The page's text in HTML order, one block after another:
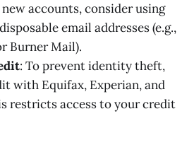
new accounts, consider using
email addresses (e.g.,
Burner Mail).
: To prevent identity theft,
with Equifax, Experian, and
restricts access to your credit